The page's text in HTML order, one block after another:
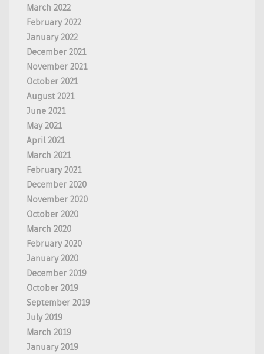
March 2022
February 2022
January 2022
December 2021
November 2021
October 2021
August 2021
June 2021
May 2021
April 2021
March 2021
February 2021
December 2020
November 2020
October 2020
March 2020
February 2020
January 2020
December 2019
October 2019
September 2019
July 2019
March 2019
January 2019